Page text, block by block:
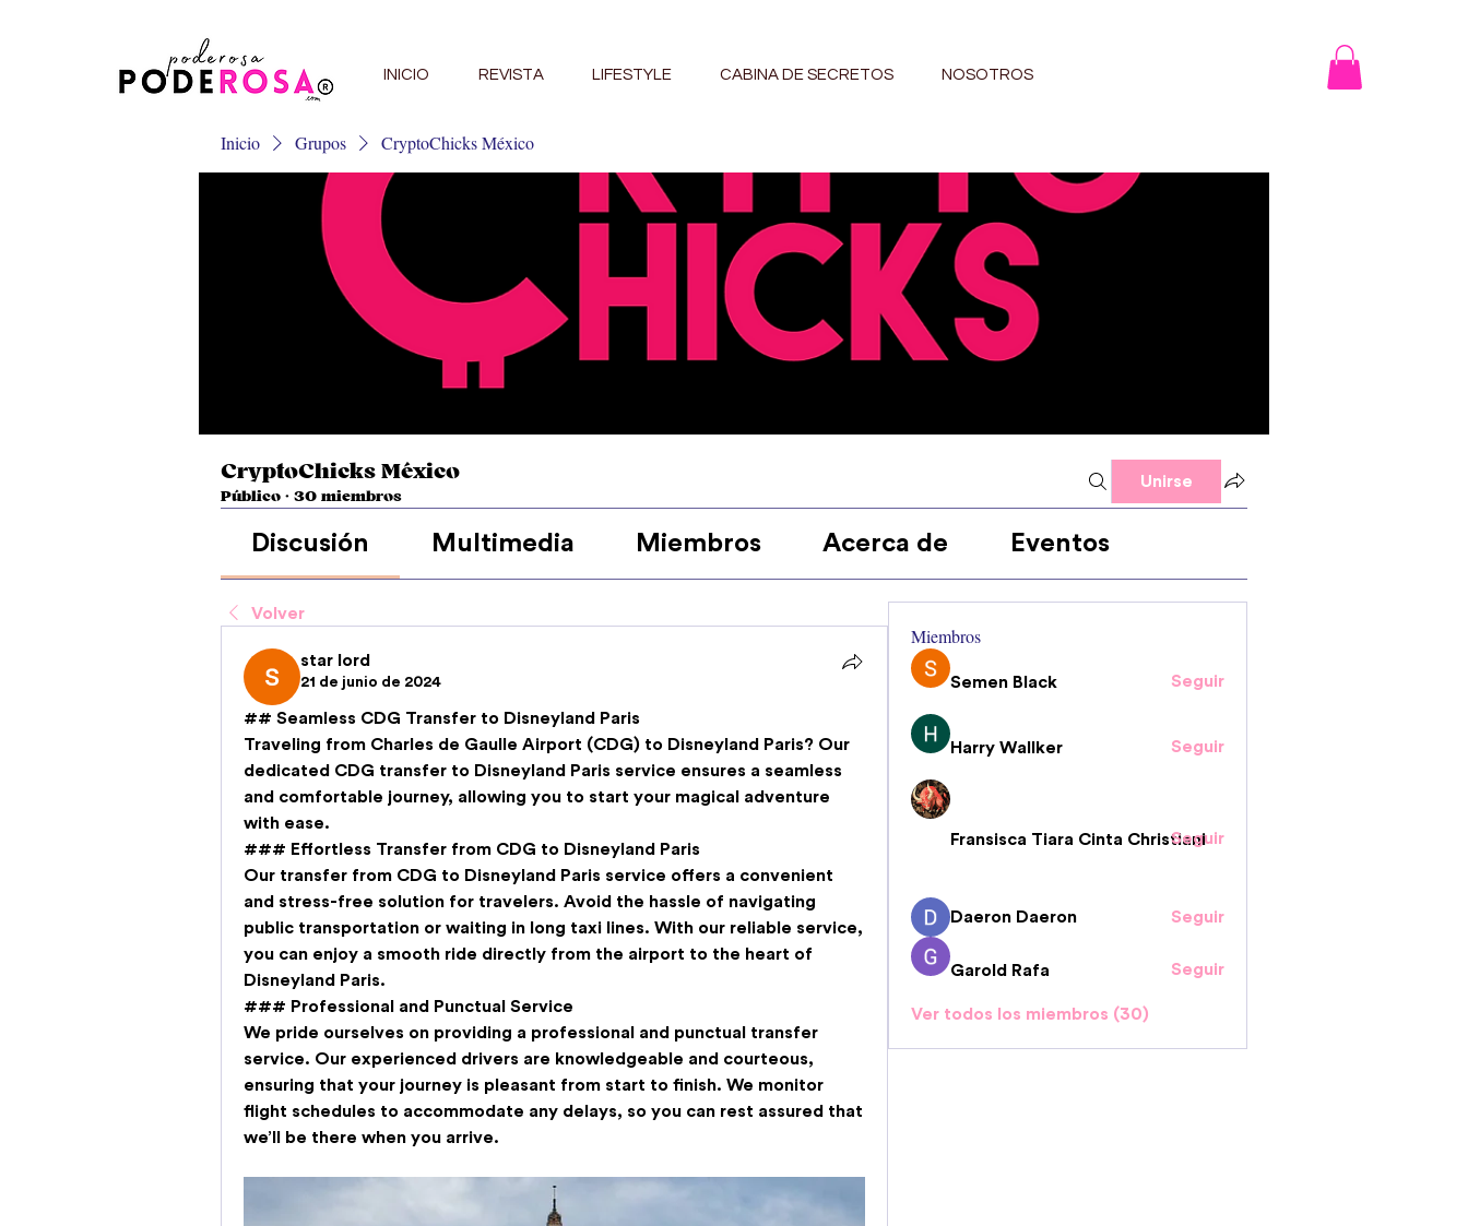
INICIO REVISTA LIFESTYLE CABINA DE SECRETOS NOSOTROS
Inicio Grupos CryptoChicks México
CryptoChicks México
Público · 30 miembros
Unirse
Discusión Multimedia Miembros Acerca de Eventos
Volver
star lord
21 de junio de 2024
## Seamless CDG Transfer to Disneyland Paris
Traveling from Charles de Gaulle Airport (CDG) to Disneyland Paris? Our
dedicated CDG transfer to Disneyland Paris service ensures a seamless
and comfortable journey, allowing you to start your magical adventure
with ease.
### Effortless Transfer from CDG to Disneyland Paris
Our transfer from CDG to Disneyland Paris service offers a convenient
and stress-free solution for travelers. Avoid the hassle of navigating
public transportation or waiting in long taxi lines. With our reliable service,
you can enjoy a smooth ride directly from the airport to the heart of
Disneyland Paris.
### Professional and Punctual Service
We pride ourselves on providing a professional and punctual transfer
service. Our experienced drivers are knowledgeable and courteous,
ensuring that your journey is pleasant from start to finish. We monitor
flight schedules to accommodate any delays, so you can rest assured that
we’ll be there when you arrive.
Miembros
Semen Black Seguir
Harry Wallker Seguir
Fransisca Tiara Cinta Christiani
Seguir
Daeron Daeron Seguir
Garold Rafa Seguir
Ver todos los miembros (30)